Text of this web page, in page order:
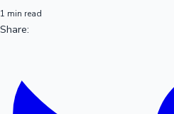
1 min read
Share: